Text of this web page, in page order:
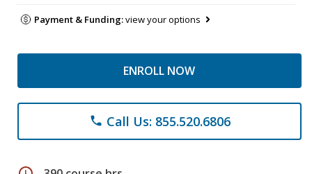
Payment & Funding:view your options
ENROLL NOW
phone Call Us: 855.520.6806